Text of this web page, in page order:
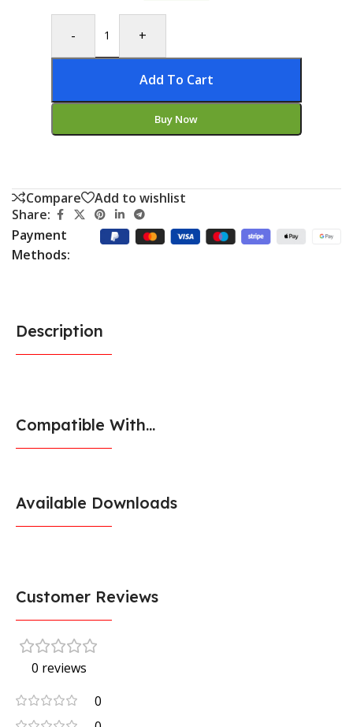
- +
Add To Cart
Buy Now
Compare
Add to wishlist
Share:
Payment
Methods:
Description
Compatible With...
Available Downloads
Customer Reviews
0 reviews
0